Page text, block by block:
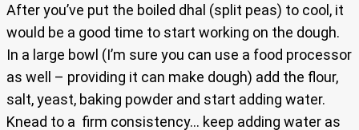
After you’ve put the boiled dhal (split peas) to cool, it
would be a good time to start working on the dough.
In a large bowl (I’m sure you can use a food processor
as well – providing it can make dough) add the flour,
salt, yeast, baking powder and start adding water.
Knead to a firm consistency… keep adding water as